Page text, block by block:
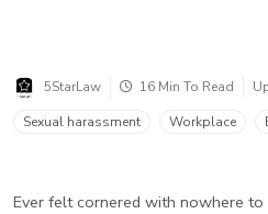
5StarLaw 16 Min To Read
Sexual harassment
Workplace
Ever felt cornered with nowhere